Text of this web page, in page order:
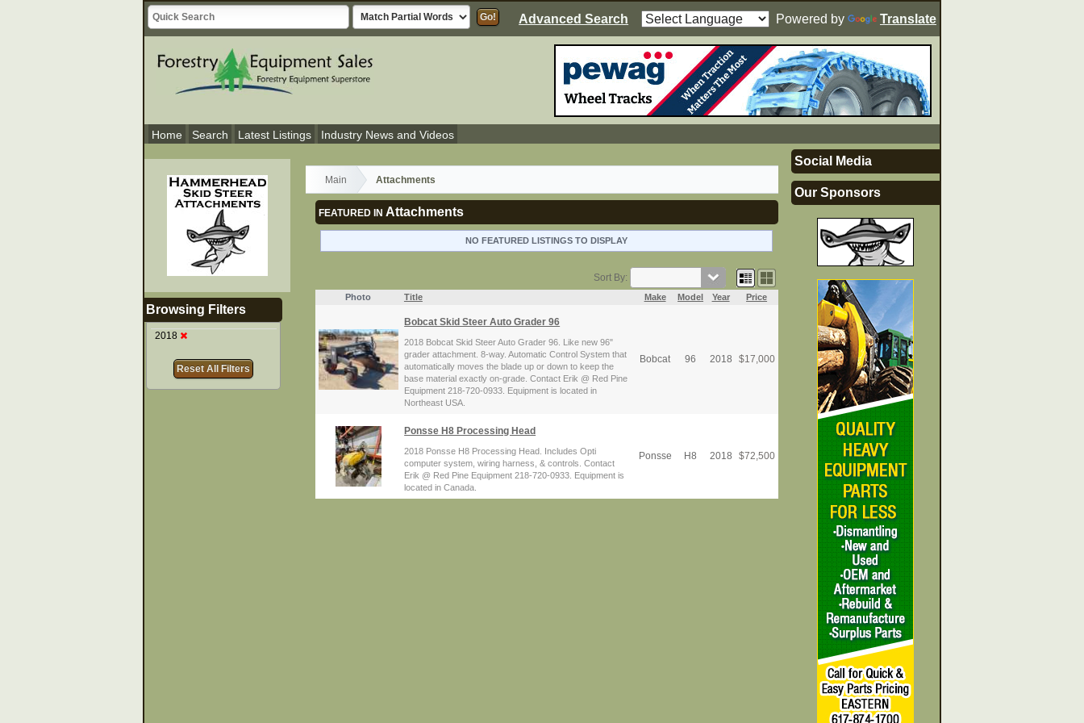
Advanced Search Powered by Translate
Home Search Latest Listings Industry News and Videos
Main Attachments
FEATURED IN Attachments
NO FEATURED LISTINGS TO DISPLAY
Sort By:
Photo Title Make Model Year Price
Bobcat Skid Steer Auto Grader 96
2018 Bobcat Skid Steer Auto Grader 96. Like new 96"
grader attachment. 8-way. Automatic Control System that
automatically moves the blade up or down to keep the
base material exactly on-grade. Contact Erik @ Red Pine
Equipment 218-720-0933. Equipment is located in
Northeast USA.
Bobcat 96 2018 $17,000
Ponsse H8 Processing Head
2018 Ponsse H8 Processing Head. Includes Opti
computer system, wiring harness, & controls. Contact
Erik @ Red Pine Equipment 218-720-0933. Equipment is
located in Canada.
Ponsse H8 2018 $72,500
Browsing Filters
2018
Reset All Filters
Social Media
Our Sponsors